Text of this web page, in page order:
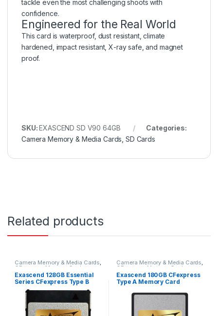
tackle even the most challenging shoots with
confidence.
Engineered for the Real World
This card is waterproof, dust resistant, climate
hardened, impact resistant, X-ray safe, and magnet
proof.
SKU:EXASCEND SD V90 64GB
Categories:
Camera Memory & Media Cards, SD Cards
Related products
Camera Memory & Media Cards,
CFexpress Memory Card
Exascend 128GB Essential
Series CFexpress Type B
Memory Card EXPC3E128GB
Camera Memory & Media Cards,
CFexpress Memory Card
Exascend 180GB CFexpress
Type A Memory Card